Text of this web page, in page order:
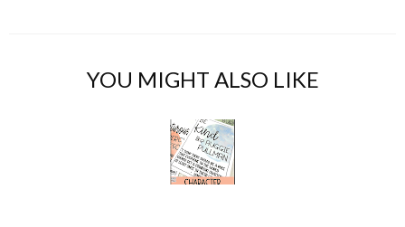
YOU MIGHT ALSO LIKE